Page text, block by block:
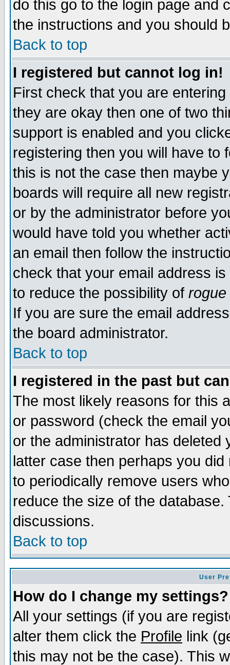
do this go to the login page and
the instructions and you should
Back to top
I registered but cannot log in!
First check that you are
they are okay then one of two
support is enabled and you
registering then you will have to
this is not the case then maybe
boards will require all new
or by the administrator before
would have told you whether
an email then follow the
check that your email address
to reduce the possibility of rogue
If you are sure the email
the board administrator.
Back to top
I registered in the past but
The most likely reasons for this
or password (check the email
or the administrator has
latter case then perhaps you
to periodically remove users
reduce the size of the
discussions.
Back to top
User
How do I change my settings?
All your settings (if you are
alter them click the Profile link
this may not be the case). This